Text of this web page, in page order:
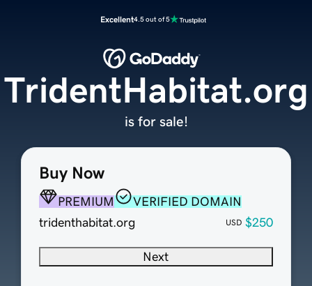
Excellent4.5 out of 5
Buy Now
PREMIUM
VERIFIED DOMAIN
tridenthabitat.org
USD $250
Next
TridentHabitat.org
is for sale!